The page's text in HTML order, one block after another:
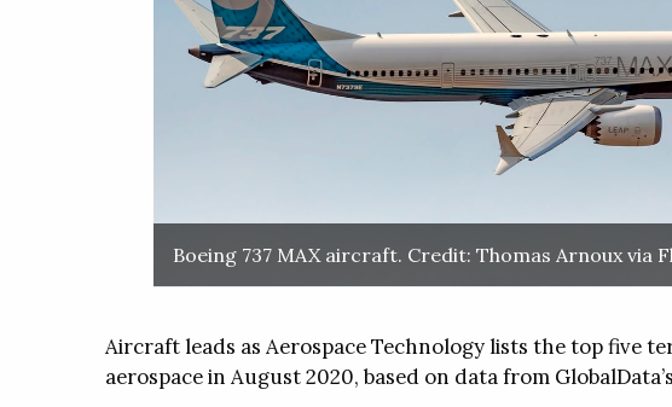
Boeing 737 MAX aircraft. Credit: Thomas Arnoux via
Aircraft leads as Aerospace Technology lists the top five
aerospace in August 2020, based on data from
SIFCO Applied Surface Concepts (SIFCO ASC)
provides selective electroplating and anodising
solutions, including plating equipment, high-
quality chemical systems, and expert training
Classic Power Packs
SIFCO Process® Training
Programmes
Touch International
manufacturers cutting-edge touch display and
markets such as medical, military, aerospace,
heavy-duty transportation, retail, digital signage
Micronova
Micronova Manufacturing, established in
Torrance, California, US in 1984, was created to